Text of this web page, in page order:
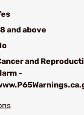
and above
and
-